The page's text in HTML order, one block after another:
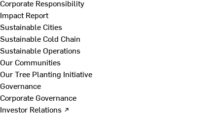
Corporate Responsibility
Impact Report
Sustainable Cities
Sustainable Cold Chain
Sustainable Operations
Our Communities
Our Tree Planting Initiative
Governance
Corporate Governance
Investor Relations ↗